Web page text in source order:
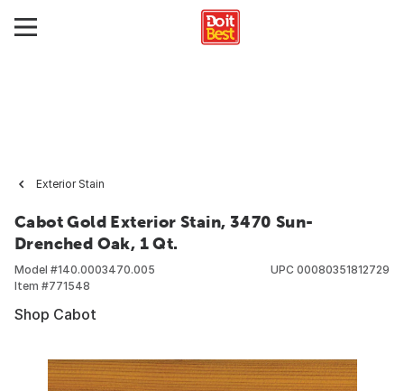
Exterior Stain
Cabot Gold Exterior Stain, 3470 Sun-
Drenched Oak, 1 Qt.
Model #140.0003470.005
Item #771548
UPC 00080351812729
Shop Cabot